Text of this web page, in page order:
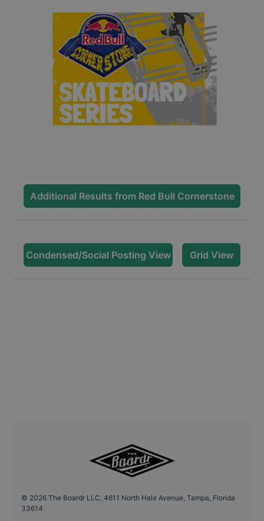
Additional Results from Red Bull Cornerstone
Condensed/Social Posting View Grid View
© 2026 The Boardr LLC, 4611 North Hale Avenue, Tampa, Florida
33614